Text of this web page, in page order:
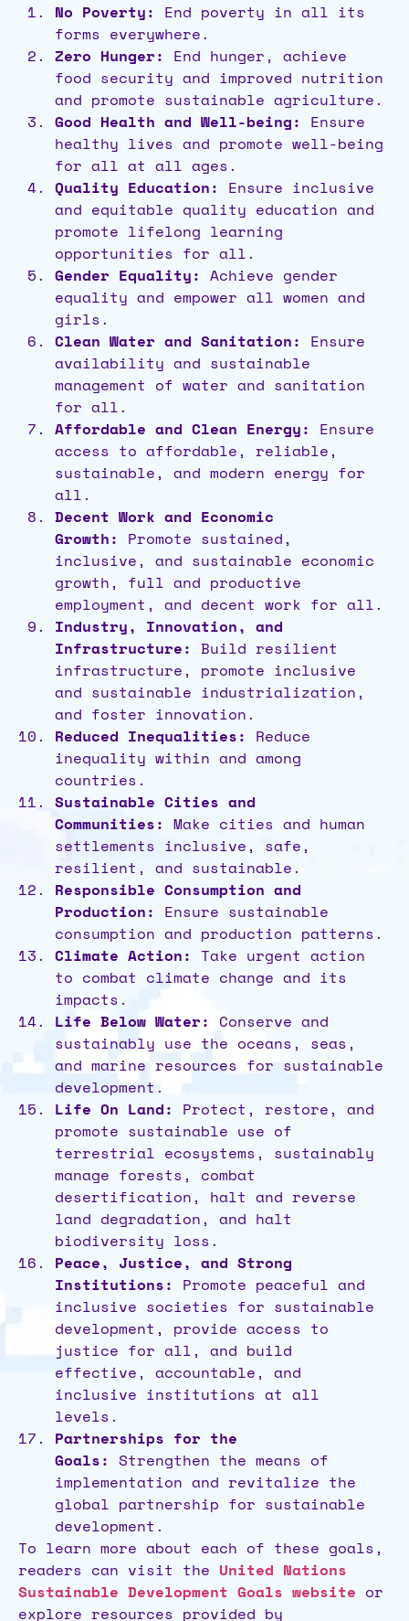
No Poverty: End poverty in all its
forms everywhere.
Zero Hunger: End hunger, achieve
food security and improved nutrition
and promote sustainable agriculture.
Good Health and Well-being: Ensure
healthy lives and promote well-being
for all at all ages.
Quality Education: Ensure inclusive
and equitable quality education and
promote lifelong learning
opportunities for all.
Gender Equality: Achieve gender
equality and empower all women and
girls.
Clean Water and Sanitation: Ensure
availability and sustainable
management of water and sanitation
for all.
Affordable and Clean Energy: Ensure
access to affordable, reliable,
sustainable, and modern energy for
all.
Decent Work and Economic
Growth: Promote sustained,
inclusive, and sustainable economic
growth, full and productive
employment, and decent work for all.
Industry, Innovation, and
Infrastructure: Build resilient
infrastructure, promote inclusive
and sustainable industrialization,
and foster innovation.
Reduced Inequalities: Reduce
inequality within and among
countries.
Sustainable Cities and
Communities: Make cities and human
settlements inclusive, safe,
resilient, and sustainable.
Responsible Consumption and
Production: Ensure sustainable
consumption and production patterns.
Climate Action: Take urgent action
to combat climate change and its
impacts.
Life Below Water: Conserve and
sustainably use the oceans, seas,
and marine resources for sustainable
development.
Life On Land: Protect, restore, and
promote sustainable use of
terrestrial ecosystems, sustainably
manage forests, combat
desertification, halt and reverse
land degradation, and halt
biodiversity loss.
Peace, Justice, and Strong
Institutions: Promote peaceful and
inclusive societies for sustainable
development, provide access to
justice for all, and build
effective, accountable, and
inclusive institutions at all
levels.
Partnerships for the
Goals: Strengthen the means of
implementation and revitalize the
global partnership for sustainable
development.
To learn more about each of these goals,
readers can visit the United Nations
Sustainable Development Goals website or
explore resources provided by